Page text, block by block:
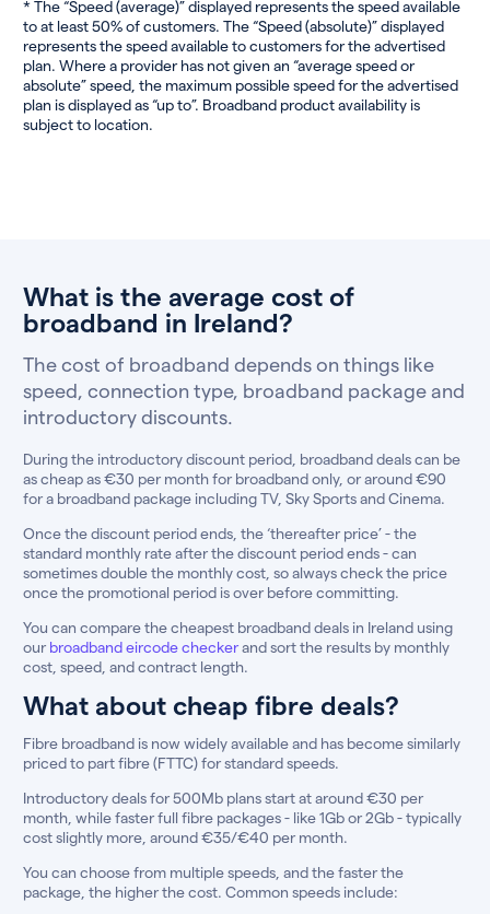
* The “Speed (average)” displayed represents the speed available
to at least 50% of customers. The “Speed (absolute)” displayed
represents the speed available to customers for the advertised
plan. Where a provider has not given an “average speed or
absolute” speed, the maximum possible speed for the advertised
plan is displayed as “up to”. Broadband product availability is
subject to location.
What is the average cost of
broadband in Ireland?
The cost of broadband depends on things like
speed, connection type, broadband package and
introductory discounts.
During the introductory discount period, broadband deals can be
as cheap as €30 per month for broadband only, or around €90
for a broadband package including TV, Sky Sports and Cinema.
Once the discount period ends, the ‘thereafter price’ - the
standard monthly rate after the discount period ends - can
sometimes double the monthly cost, so always check the price
once the promotional period is over before committing.
You can compare the cheapest broadband deals in Ireland using
our broadband eircode checkerand sort the results by monthly
cost, speed, and contract length.
What about cheap fibre deals?
Fibre broadband is now widely available and has become similarly
priced to part fibre (FTTC) for standard speeds.
Introductory deals for 500Mb plans start at around €30 per
month, while faster full fibre packages - like 1Gb or 2Gb - typically
cost slightly more, around €35/€40 per month.
You can choose from multiple speeds, and the faster the
package, the higher the cost. Common speeds include: